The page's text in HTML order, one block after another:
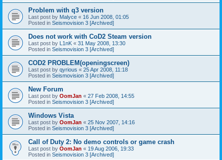
Problem with q3 version
Last post by Malyce « 16 Jun 2008, 01:05
Posted in Seismovision 3 [Archived]
Does not work with CoD2 Steam version
Last post by L1nK « 31 May 2008, 13:30
Posted in Seismovision 3 [Archived]
COD2 PROBLEM(openingscreen)
Last post by qyrious « 25 Apr 2008, 11:18
Posted in Seismovision 3 [Archived]
New Forum
Last post by OomJan « 27 Feb 2008, 14:55
Posted in Seismovision 3 [Archived]
Windows Vista
Last post by OomJan « 25 Nov 2007, 14:16
Posted in Seismovision 3 [Archived]
Call of Duty 2: No demo controls or game crash
Last post by OomJan « 19 Aug 2006, 19:33
Posted in Seismovision 3 [Archived]